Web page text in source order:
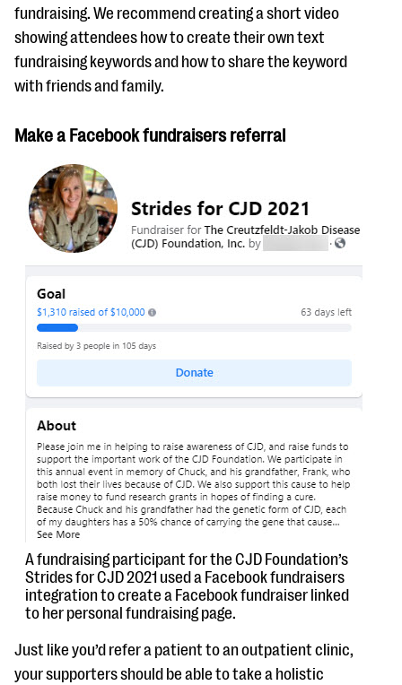
fundraising. We recommend creating a short video
showing attendees how to create their own text
fundraising keywords and how to share the keyword
with friends and family.
Make a Facebook fundraisers referral
A fundraising participant for the CJD Foundation’s
Strides for CJD 2021 used a Facebook fundraisers
integration to create a Facebook fundraiser linked
to her personal fundraising page.
Just like you’d refer a patient to an outpatient clinic,
your supporters should be able to take a holistic